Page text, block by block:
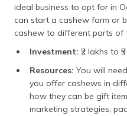
ideal business to opt for in
can start a cashew farm or
cashew to different parts of
Investment: ₹2 lakhs to
Resources: You will
you offer cashews in
how they can be gift
marketing strategies,